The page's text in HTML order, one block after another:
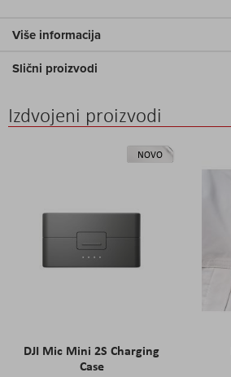
Više informacija
Slični proizvodi
Izdvojeni proizvodi
NOVO
DJI Mic Mini 2S Charging
Case